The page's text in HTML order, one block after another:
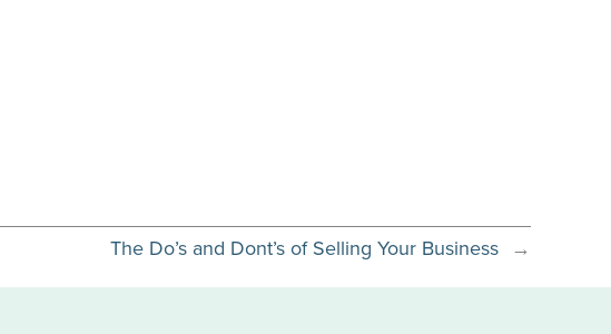
The Do’s and Dont’s of Selling Your Business →